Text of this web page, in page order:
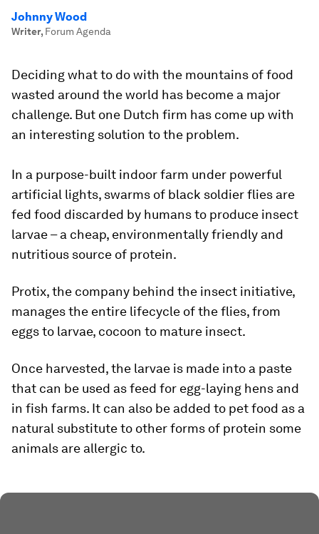
Johnny Wood
Writer, Forum Agenda
Deciding what to do with the mountains of food
wasted around the world has become a major
challenge. But one Dutch firm has come up with
an interesting solution to the problem.
In a purpose-built indoor farm under powerful
artificial lights, swarms of black soldier flies are
fed food discarded by humans to produce insect
larvae – a cheap, environmentally friendly and
nutritious source of protein.
Protix, the company behind the insect initiative,
manages the entire lifecycle of the flies, from
eggs to larvae, cocoon to mature insect.
Once harvested, the larvae is made into a paste
that can be used as feed for egg-laying hens and
in fish farms. It can also be added to pet food as a
natural substitute to other forms of protein some
animals are allergic to.